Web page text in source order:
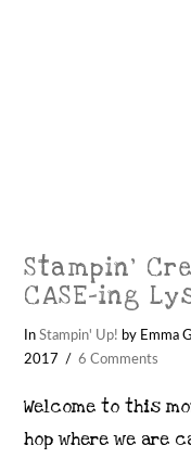
Stampin’
CASE-ing
InStampin' Up! by Emma
2017
6 Comments
Welcome to this
hop where we are